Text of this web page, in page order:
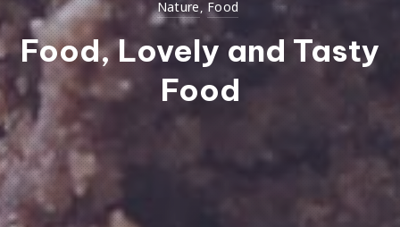
Nature, Food
Food, Lovely and Tasty
Food